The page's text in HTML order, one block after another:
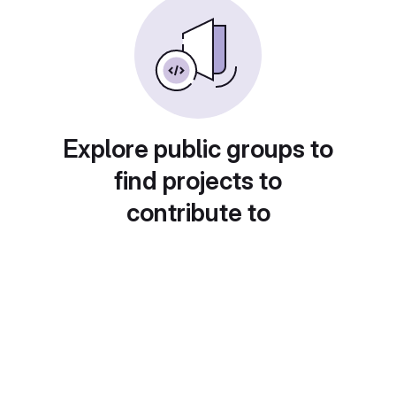
Explore public groups to
find projects to
contribute to